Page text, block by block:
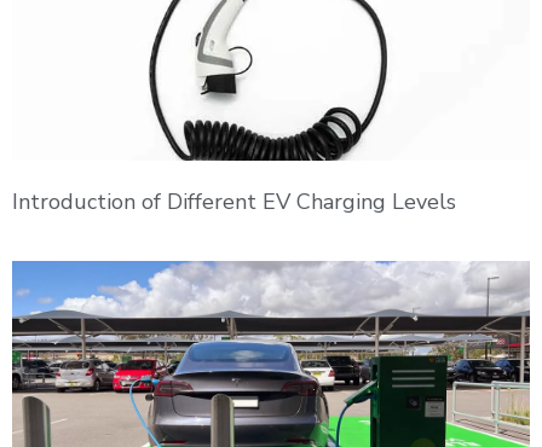
Introduction of Different EV Charging Levels